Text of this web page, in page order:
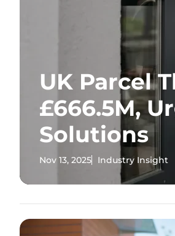
UK Parcel
£666.5M,
Solutions
Nov 13, 2025 Industry Insight